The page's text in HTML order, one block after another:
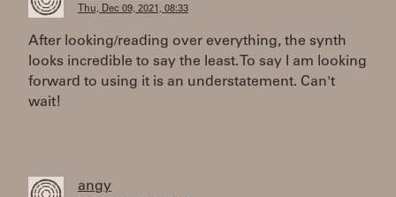
Thu, Dec 09, 2021, 08:33
After looking/reading over everything, the synth
looks incredible to say the least. To say I am looking
forward to using it is an understatement. Can't
wait!
angy